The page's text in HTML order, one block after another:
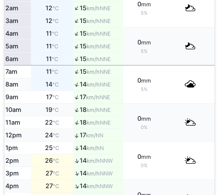
0mm
5%
2am 12°C ↑15km/hNNE
3am 12°C ↑15km/hNNE
4am 11°C ↑15km/hNNE
0mm
5%
5am 11°C ↑15km/hNNE
6am 11°C ↑15km/hNNE
7am 11°C ↑15km/hNNE
0mm
5%
8am 14°C ↑14km/hNNE
9am 17°C ↑17km/hNNE
10am 19°C ↑18km/hNNE
0mm
0%
11am 22°C ↑18km/hNNE
12pm 24°C ↑17km/hN
1pm 25°C ↑14km/hN
0mm
0%
2pm 26°C ↑14km/hNNW
3pm 27°C ↑14km/hNNW
4pm 27°C ↑14km/hNNW